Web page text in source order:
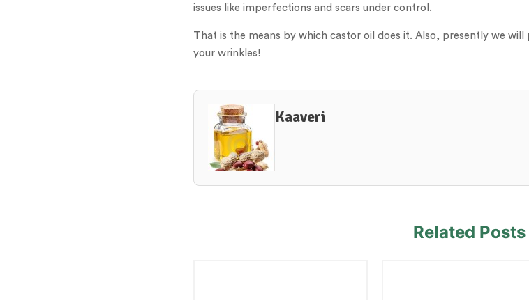
issues like imperfections and scars under control.
That is the means by which castor oil does it. Also, presently we
your wrinkles!
Kaaveri
Related Posts